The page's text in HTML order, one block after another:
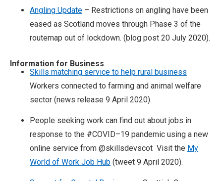
Angling Update – Restrictions on angling have been
eased as Scotland moves through Phase 3 of the
routemap out of lockdown. (blog post 20 July 2020).
Information for Business
Skills matching service to help rural business
Workers connected to farming and animal welfare
sector (news release 9 April 2020).
People seeking work can find out about jobs in
response to the #COVID–19 pandemic using a new
online service from @skillsdevscot Visit the My
World of Work Job Hub (tweet 9 April 2020).